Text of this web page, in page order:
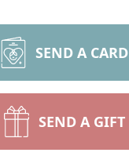
SEND A CARD
SEND A GIFT